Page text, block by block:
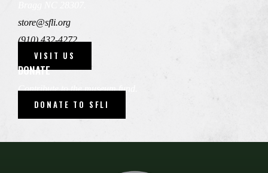
store@sfli.org
(910) 432-4272
VISIT US
DONATE
Contribute to the museum fund.
DONATE TO SFLI